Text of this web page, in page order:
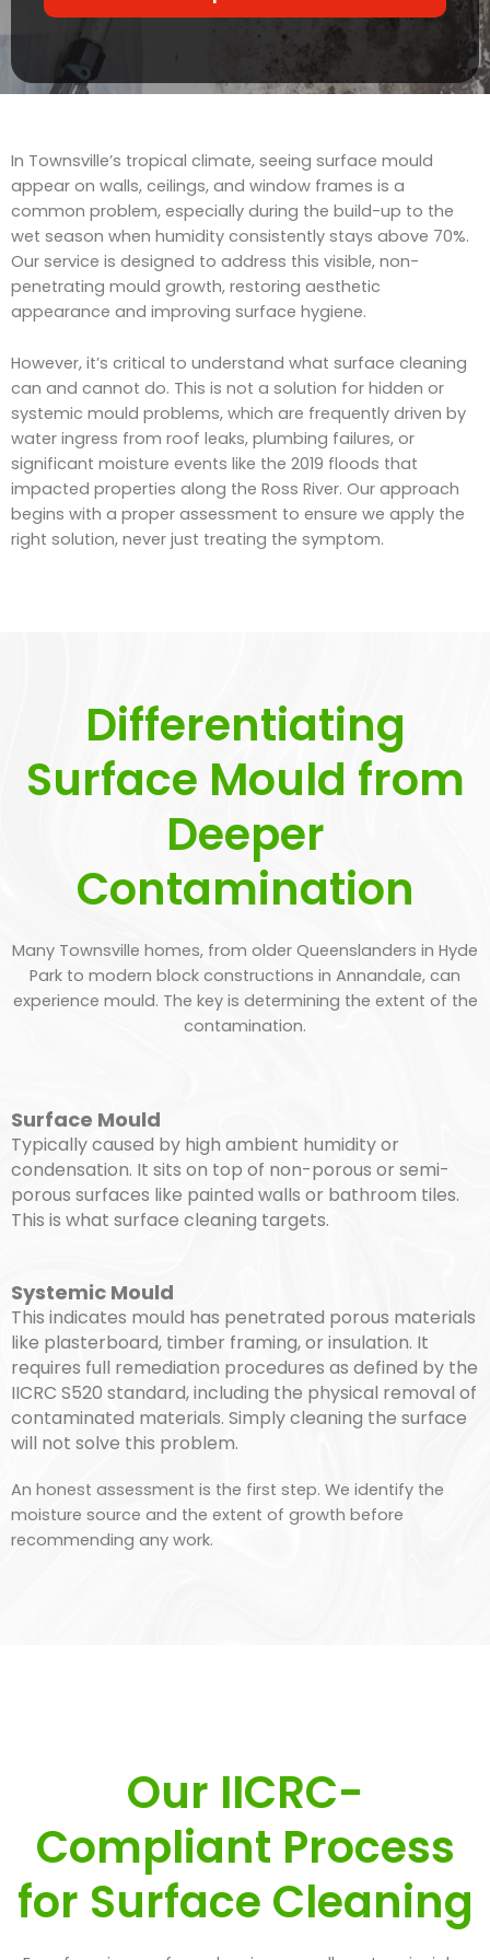
r
c
t
In Townsville’s tropical climate, seeing surface mould
appear on walls, ceilings, and window frames is a
common problem, especially during the build-up to the
wet season when humidity consistently stays above 70%.
Our service is designed to address this visible, non-
penetrating mould growth, restoring aesthetic
appearance and improving surface hygiene.
However, it’s critical to understand what surface cleaning
can and cannot do. This is not a solution for hidden or
systemic mould problems, which are frequently driven by
water ingress from roof leaks, plumbing failures, or
significant moisture events like the 2019 floods that
impacted properties along the Ross River. Our approach
begins with a proper assessment to ensure we apply the
right solution, never just treating the symptom.
Differentiating
Surface Mould from
Deeper
Contamination
Many Townsville homes, from older Queenslanders in Hyde
Park to modern block constructions in Annandale, can
experience mould. The key is determining the extent of the
contamination.
Surface Mould
Typically caused by high ambient humidity or
condensation. It sits on top of non-porous or semi-
porous surfaces like painted walls or bathroom tiles.
This is what surface cleaning targets.
Systemic Mould
This indicates mould has penetrated porous materials
like plasterboard, timber framing, or insulation. It
requires full remediation procedures as defined by the
IICRC S520 standard, including the physical removal of
contaminated materials. Simply cleaning the surface
will not solve this problem.
An honest assessment is the first step. We identify the
moisture source and the extent of growth before
recommending any work.
Our IICRC-
Compliant Process
for Surface Cleaning